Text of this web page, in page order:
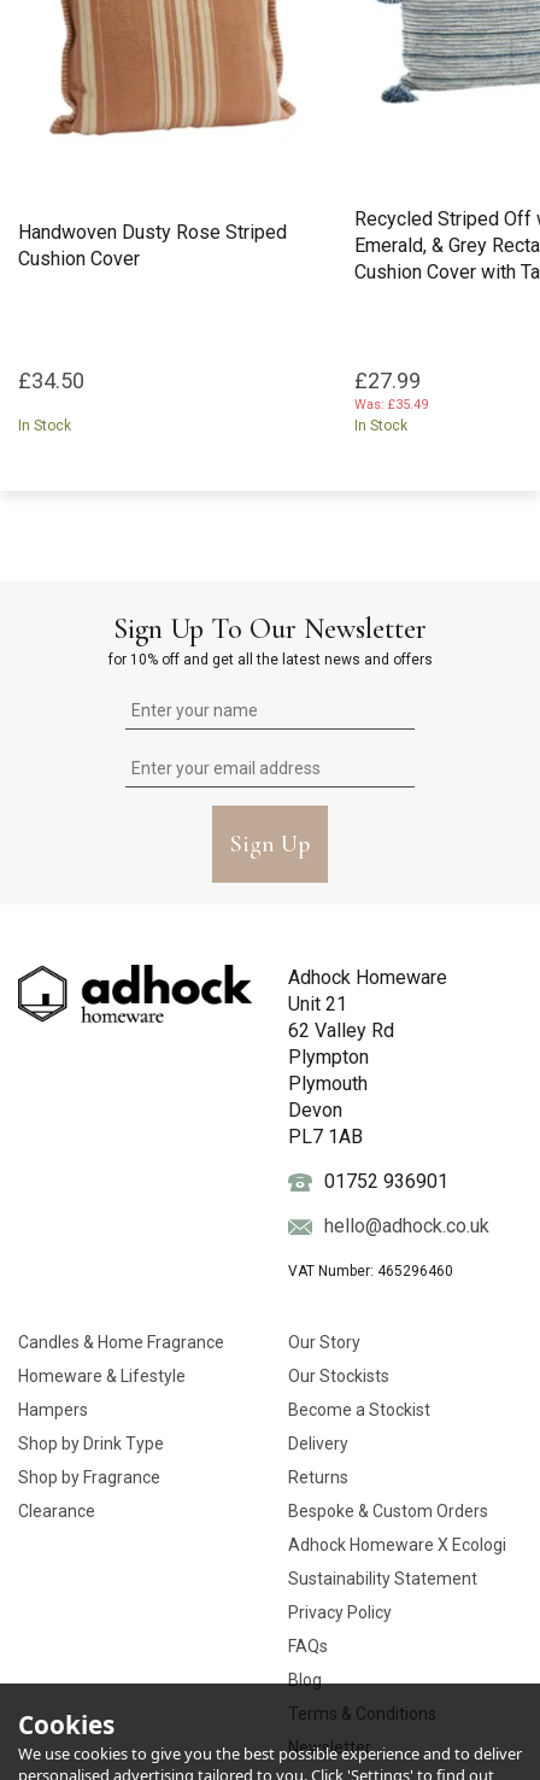
Handwoven Dusty Rose Striped
Cushion Cover
£34.50
In Stock
Recycled Striped Off
Emerald, & Grey
Cushion Cover with
£27.99
Was: £35.49
In Stock
Sign Up To Our Newsletter
for 10% off and get all the latest news and offers
Sign Up
Adhock Homeware
Unit 21
62 Valley Rd
Plympton
Plymouth
Devon
PL7 1AB
01752 936901
hello@adhock.co.uk
VAT Number: 465296460
Candles & Home Fragrance
Homeware & Lifestyle
Hampers
Shop by Drink Type
Shop by Fragrance
Clearance
Our Story
Our Stockists
Become a Stockist
Delivery
Returns
Bespoke & Custom Orders
Adhock Homeware X Ecologi
Sustainability Statement
Privacy Policy
FAQs
Blog
Terms & Conditions
Newsletter
Cookies
We use cookies to give you the best possible experience and to deliver
personalised advertising tailored to you. Click 'Settings' to find out